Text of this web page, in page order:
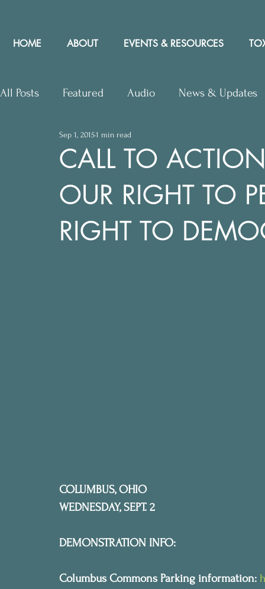
HOME ABOUT EVENTS & RESOURCES
All Posts Featured Audio News & Updates
Upcoming Events Letters to Editor
Press Releases Community Rights In the News
CALL TO
OUR RIGHT TO
RIGHT TO
Sep 1, 20151 min read
COLUMBUS, OHIO
WEDNESDAY, SEPT. 2
DEMONSTRATION INFO:
Columbus Commons Parking information: